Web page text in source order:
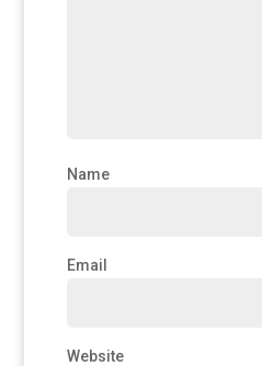
Name
Email
Website